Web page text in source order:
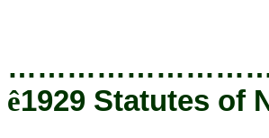
ê1929 Statutes of